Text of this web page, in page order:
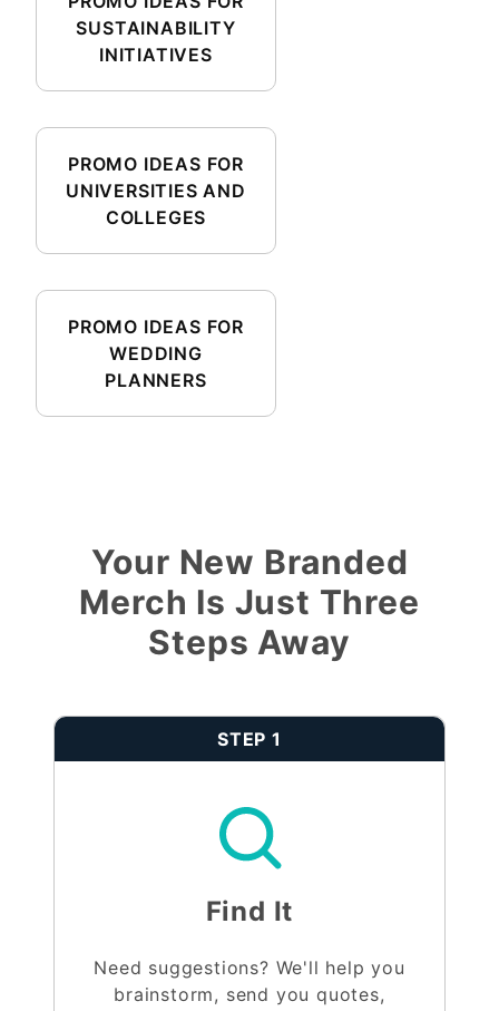
SUSTAINABILITY
INITIATIVES
PROMO IDEAS FOR
UNIVERSITIES AND
COLLEGES
PROMO IDEAS FOR
WEDDING
PLANNERS
Your New Branded
Merch Is Just Three
Steps Away
STEP 1
Find It
Need suggestions? We'll help you
brainstorm, send you quotes,